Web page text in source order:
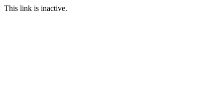
This link is inactive.